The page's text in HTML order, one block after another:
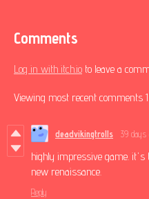
Comments
Log in with itch.io to leave a
Viewing most recent comments 1
deadvikingtrolls 39 days
highly impressive game. it's
new renaissance.
Reply